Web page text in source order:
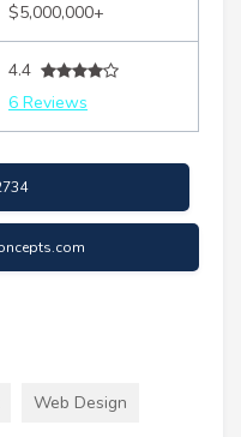
$5,000,000+
4.4
6 Reviews
Web Design